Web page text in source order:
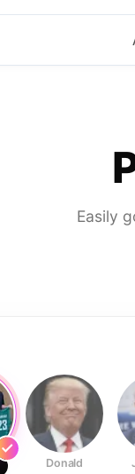
Easily
Donald